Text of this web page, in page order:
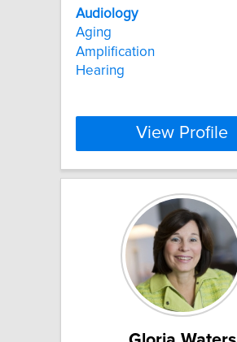
Audiology
Aging
Amplification
Hearing
View Profile